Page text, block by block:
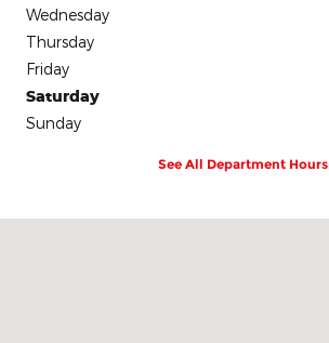
Wednesday
Thursday
Friday
Saturday
Sunday
See All Department Hours